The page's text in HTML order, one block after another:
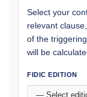
Select your
relevant
of the
will be
FIDIC EDITION